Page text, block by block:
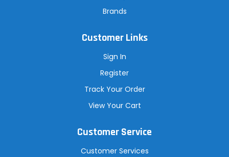
Brands
Customer Links
Sign In
Register
Track Your Order
View Your Cart
Customer Service
Customer Services